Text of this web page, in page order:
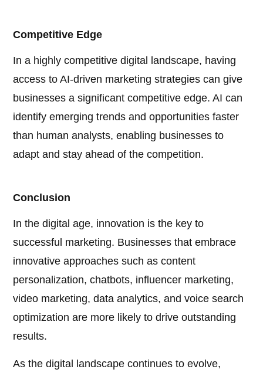
Competitive Edge
In a highly competitive digital landscape, having
access to AI-driven marketing strategies can give
businesses a significant competitive edge. AI can
identify emerging trends and opportunities faster
than human analysts, enabling businesses to
adapt and stay ahead of the competition.
Conclusion
In the digital age, innovation is the key to
successful marketing. Businesses that embrace
innovative approaches such as content
personalization, chatbots, influencer marketing,
video marketing, data analytics, and voice search
optimization are more likely to drive outstanding
results.
As the digital landscape continues to evolve,